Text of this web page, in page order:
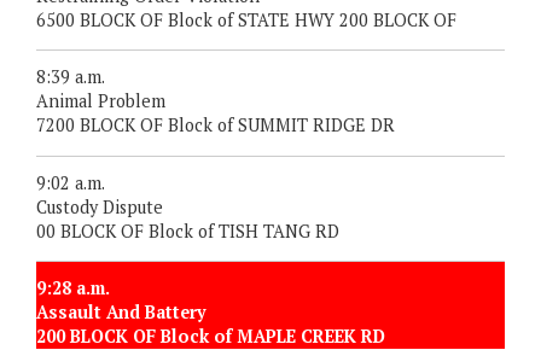
6500 BLOCK OF Block of STATE HWY 200 BLOCK OF
8:39 a.m.
Animal Problem
7200 BLOCK OF Block of SUMMIT RIDGE DR
9:02 a.m.
Custody Dispute
00 BLOCK OF Block of TISH TANG RD
9:28 a.m.
Assault And Battery
200 BLOCK OF Block of MAPLE CREEK RD